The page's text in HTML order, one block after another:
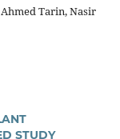
Tarin, Nasir
STUDY